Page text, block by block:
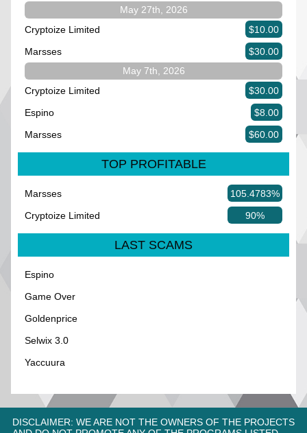
May 27th, 2026
Cryptoize Limited
$10.00
Marsses
$30.00
May 7th, 2026
Cryptoize Limited
$30.00
Espino
$8.00
Marsses
$60.00
TOP PROFITABLE
Marsses
105.4783%
Cryptoize Limited
90%
LAST SCAMS
Espino
Game Over
Goldenprice
Selwix 3.0
Yaccuura
DISCLAIMER: WE ARE NOT THE OWNERS OF THE PROJECTS